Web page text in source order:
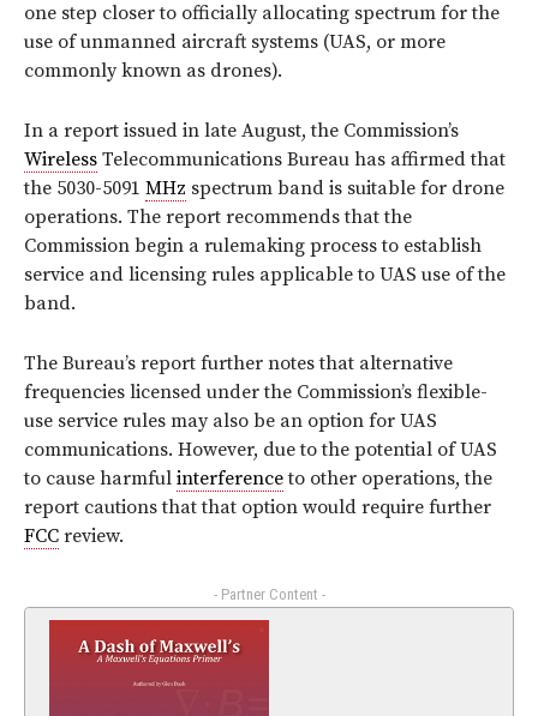
one step closer to officially allocating spectrum for the
use of unmanned aircraft systems (UAS, or more
commonly known as drones).
In a report issued in late August, the Commission’s
Wireless Telecommunications Bureau has affirmed that
the 5030-5091 MHz spectrum band is suitable for drone
operations. The report recommends that the
Commission begin a rulemaking process to establish
service and licensing rules applicable to UAS use of the
band.
The Bureau’s report further notes that alternative
frequencies licensed under the Commission’s flexible-
use service rules may also be an option for UAS
communications. However, due to the potential of UAS
to cause harmful interferenceto other operations, the
report cautions that that option would require further
FCC review.
- Partner Content -